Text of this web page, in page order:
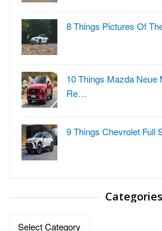
8 Things Pictures Of
10 Things Mazda Neue
Re…
9 Things Chevrolet Full
Categories